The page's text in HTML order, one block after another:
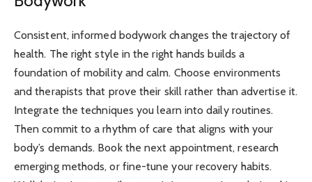
Consistent, informed bodywork changes the trajectory of
health. The right style in the right hands builds a
foundation of mobility and calm. Choose environments
and therapists that prove their skill rather than advertise it.
Integrate the techniques you learn into daily routines.
Then commit to a rhythm of care that aligns with your
body’s demands. Book the next appointment, research
emerging methods, or fine-tune your recovery habits.